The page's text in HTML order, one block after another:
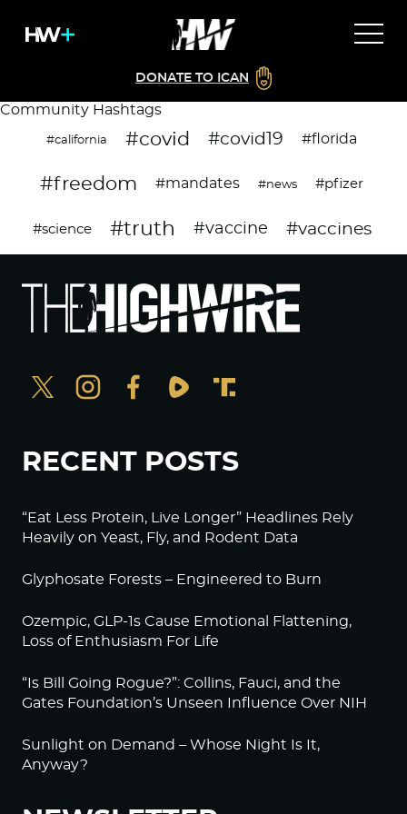
DONATE TO ICAN
Community Hashtags
#california #covid #covid19 #florida
#freedom #mandates #news #pfizer
#science #truth #vaccine #vaccines
RECENT POSTS
“Eat Less Protein, Live Longer” Headlines Rely
Heavily on Yeast, Fly, and Rodent Data
Glyphosate Forests – Engineered to Burn
Ozempic, GLP-1s Cause Emotional Flattening,
Loss of Enthusiasm For Life
“Is Bill Going Rogue?”: Collins, Fauci, and the
Gates Foundation’s Unseen Influence Over NIH
Sunlight on Demand – Whose Night Is It,
Anyway?